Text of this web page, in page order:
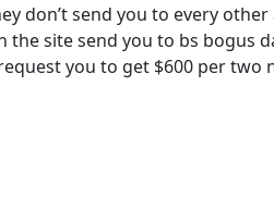
don’t send you to every
the site send you to bs bogus
you to get $600 per two